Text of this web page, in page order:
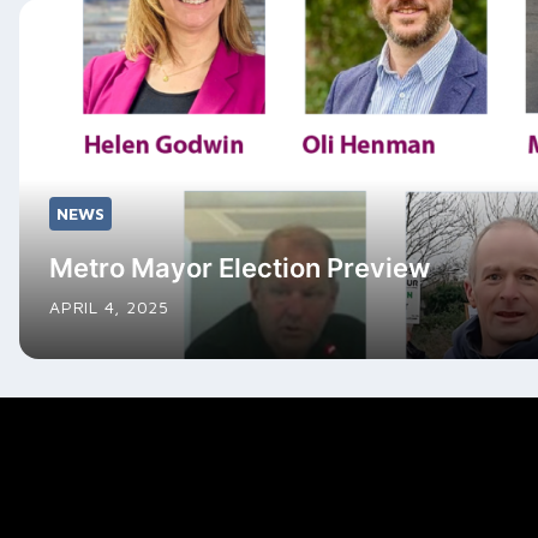
NEWS
Metro Mayor Election Preview
APRIL 4, 2025